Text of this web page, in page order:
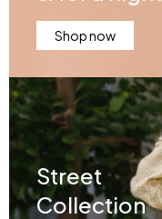
Shop now
Street
Collection